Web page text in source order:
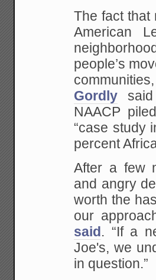
The fact that
American
people’s
Gordly
NAACP
“case study
percent
After a few
and angry
worth the
our
said . “If a
Joe's, we
in question.”